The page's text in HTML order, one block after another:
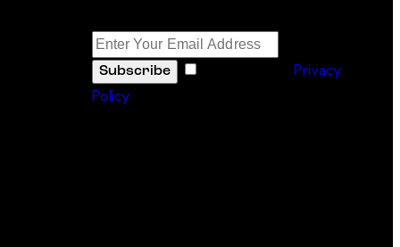
Subscribe
Privacy
Policy.